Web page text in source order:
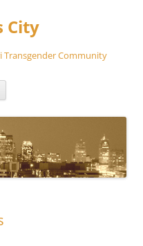
City
Transgender Community